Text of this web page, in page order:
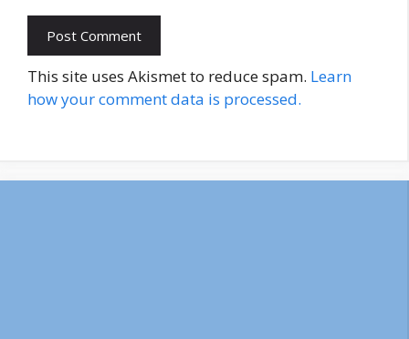
This site uses Akismet to reduce spam. Learn
how your comment data is processed.